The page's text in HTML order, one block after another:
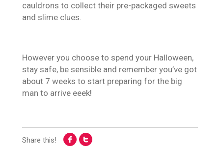
cauldrons to collect their pre-packaged sweets
and slime clues.
However you choose to spend your Halloween,
stay safe, be sensible and remember you’ve got
about 7 weeks to start preparing for the big
man to arrive eeek!
Share this!